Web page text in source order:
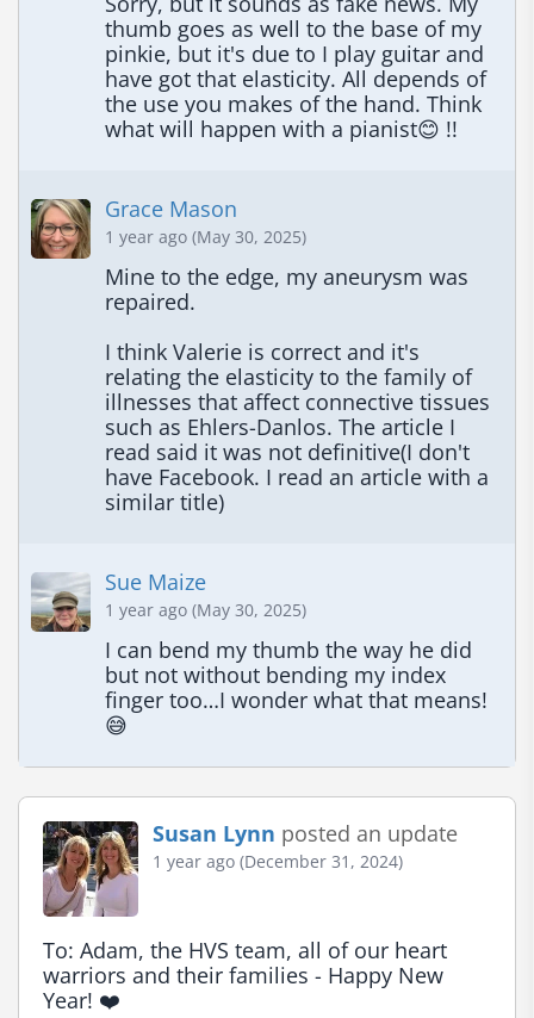
thumb goes as well to the base of my
pinkie, but it's due to I play guitar and
have got that elasticity. All depends of
the use you makes of the hand. Think
what will happen with a pianist😊 !!
Grace Mason
1 year ago (May 30, 2025)
Mine to the edge, my aneurysm was
repaired.
I think Valerie is correct and it's
relating the elasticity to the family of
illnesses that affect connective tissues
such as Ehlers-Danlos. The article I
read said it was not definitive(I don't
have Facebook. I read an article with a
similar title)
Sue Maize
1 year ago (May 30, 2025)
I can bend my thumb the way he did
but not without bending my index
finger too…I wonder what that means!
😅
Susan Lynn posted an update
1 year ago (December 31, 2024)
To: Adam, the HVS team, all of our heart
warriors and their families - Happy New
Year! ❤️